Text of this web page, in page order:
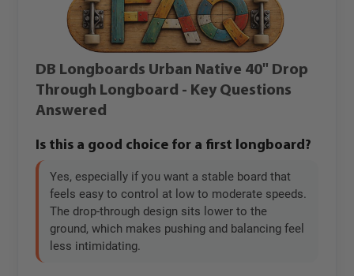
DB Longboards Urban Native 40" Drop
Through Longboard - Key Questions
Answered
Is this a good choice for a first longboard?
Yes, especially if you want a stable board that
feels easy to control at low to moderate speeds.
The drop-through design sits lower to the
ground, which makes pushing and balancing feel
less intimidating.